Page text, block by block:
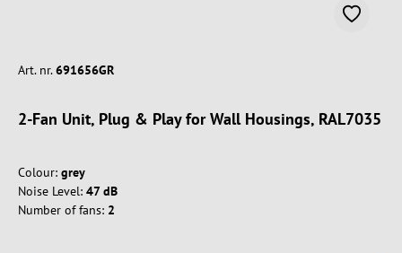
Art. nr. 691656GR
2-Fan Unit, Plug & Play for Wall Housings, RAL7035
Colour: grey
Noise Level: 47 dB
Number of fans: 2